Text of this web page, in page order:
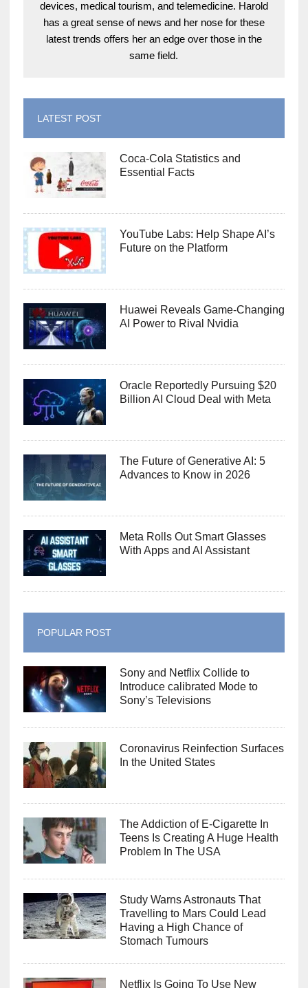
devices, medical tourism, and telemedicine. Harold
has a great sense of news and her nose for these
latest trends offers her an edge over those in the
same field.
LATEST POST
Coca-Cola Statistics and
Essential Facts
YouTube Labs: Help Shape AI’s
Future on the Platform
Huawei Reveals Game-Changing
AI Power to Rival Nvidia
Oracle Reportedly Pursuing $20
Billion AI Cloud Deal with Meta
The Future of Generative AI: 5
Advances to Know in 2026
Meta Rolls Out Smart Glasses
With Apps and AI Assistant
POPULAR POST
Sony and Netflix Collide to
Introduce calibrated Mode to
Sony’s Televisions
Coronavirus Reinfection Surfaces
In the United States
The Addiction of E-Cigarette In
Teens Is Creating A Huge Health
Problem In The USA
Study Warns Astronauts That
Travelling to Mars Could Lead
Having a High Chance of
Stomach Tumours
Netflix Is Going To Use New